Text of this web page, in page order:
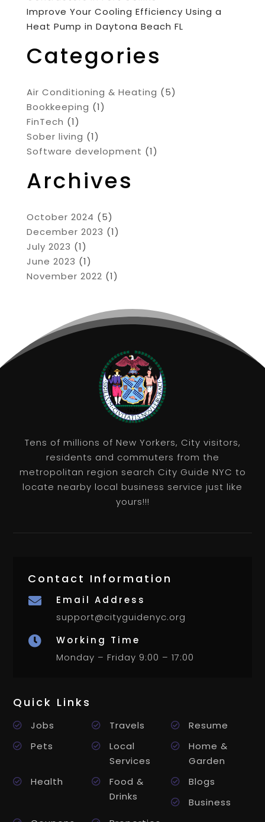
Improve Your Cooling Efficiency Using a
Heat Pump in Daytona Beach FL
Categories
Air Conditioning & Heating (5)
Bookkeeping (1)
FinTech (1)
Sober living (1)
Software development (1)
Archives
October 2024 (5)
December 2023 (1)
July 2023 (1)
June 2023 (1)
November 2022 (1)
Tens of millions of New Yorkers, City visitors,
residents and commuters from the
metropolitan region search City Guide NYC to
locate nearby local business service just like
yours!!!
Contact Information

Email Address
support@cityguidenyc.org

Working Time
Monday – Friday 9:00 – 17:00
Quick Links
Jobs Travels
Resume
Pets
Local
Services
Home &
Garden
Health
Food &
Drinks
Blogs
Business